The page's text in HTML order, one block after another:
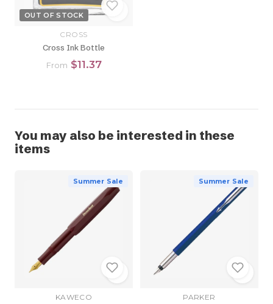
OUT OF STOCK
CROSS
Cross Ink Bottle
From $11.37
You may also be interested in these
items
Summer Sale
KAWECO
Summer Sale
PARKER